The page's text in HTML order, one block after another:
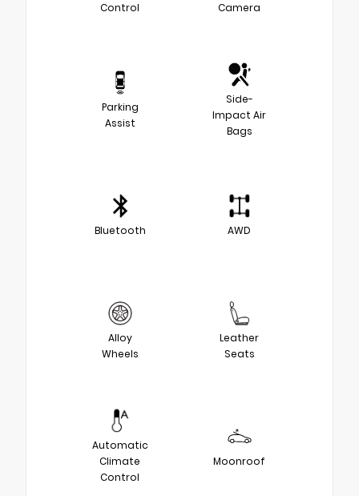
Control
Camera
Parking
Assist
Side-
Impact Air
Bags
Bluetooth AWD
Alloy
Wheels
Leather
Seats
Automatic
Climate
Control
Moonroof